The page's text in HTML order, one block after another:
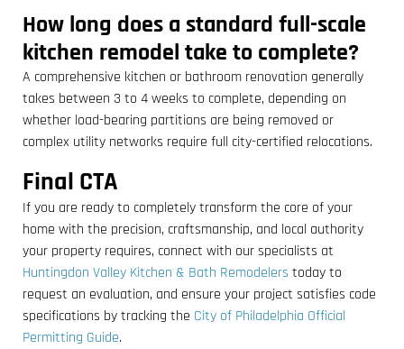
How long does a standard full-scale
kitchen remodel take to complete?
A comprehensive kitchen or bathroom renovation generally
takes between 3 to 4 weeks to complete, depending on
whether load-bearing partitions are being removed or
complex utility networks require full city-certified relocations.
Final CTA
If you are ready to completely transform the core of your
home with the precision, craftsmanship, and local authority
your property requires, connect with our specialists at
Huntingdon Valley Kitchen & Bath Remodelers today to
request an evaluation, and ensure your project satisfies code
specifications by tracking the City of Philadelphia Official
Permitting Guide.